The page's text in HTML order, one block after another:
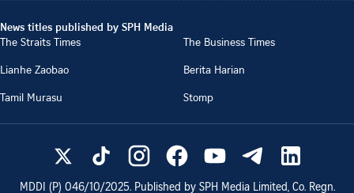
News titles published by SPH Media
The Straits Times
The Business Times
Lianhe Zaobao
Berita Harian
Tamil Murasu
Stomp
MDDI (P) 046/10/2025. Published by SPH Media Limited, Co. Regn.